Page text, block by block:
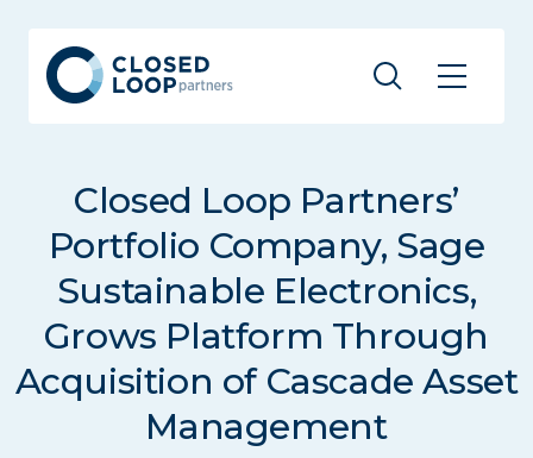
Closed Loop Partners’
Portfolio Company, Sage
Sustainable Electronics,
Grows Platform Through
Acquisition of Cascade Asset
Management